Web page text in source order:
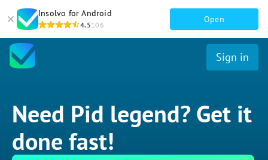
Insolvo for Android
4.5106
Open
Sign in
Need Pid legend? Get it
done fast!